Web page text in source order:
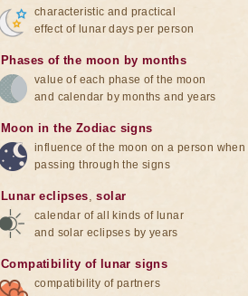
characteristic and practical
effect of lunar days per person
Phases of the moon by months
value of each phase of the moon
and calendar by months and years
Moon in the Zodiac signs
influence of the moon on a person when
passing through the signs
Lunar eclipses,solar
calendar of all kinds of lunar
and solar eclipses by years
Compatibility of lunar signs
compatibility of partners